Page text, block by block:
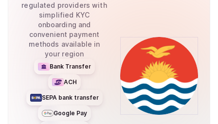
regulated providers with
simplified KYC
onboarding and
convenient payment
methods available in
your region
Bank Transfer
ACH
SEPA bank transfer
Google Pay